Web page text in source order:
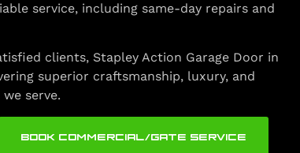
service, including same-day repairs and
clients, Stapley Action Garage Door in
superior craftsmanship, luxury, and
serve.
BOOK COMMERCIAL/GATE SERVICE